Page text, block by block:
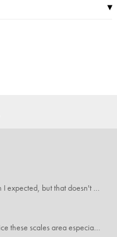
▸
Great product. A little bigger than I expected, but that doesn't really matter to me.
I'm pleasantly surprised at how nice these scales area especially since I only paid $5 for them. Extremely happy customer.